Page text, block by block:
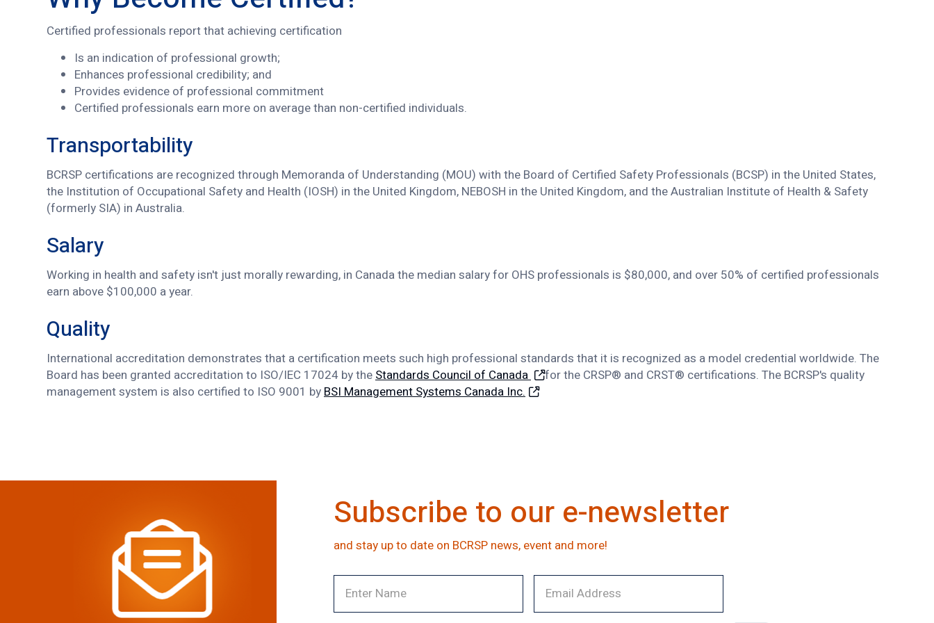
Certified professionals report that achieving certification
Is an indication of professional growth;
Enhances professional credibility; and
Provides evidence of professional commitment
Certified professionals earn more on average than non-certified individuals.
Transportability
BCRSP certifications are recognized through Memoranda of Understanding (MOU) with the Board of Certified Safety Professionals (BCSP) in the United States,
the Institution of Occupational Safety and Health (IOSH) in the United Kingdom, NEBOSH in the United Kingdom, and the Australian Institute of Health & Safety
(formerly SIA) in Australia.
Salary
Working in health and safety isn't just morally rewarding, in Canada the median salary for OHS professionals is $80,000, and over 50% of certified professionals
earn above $100,000 a year.
Quality
International accreditation demonstrates that a certification meets such high professional standards that it is recognized as a model credential worldwide. The
Board has been granted accreditation to ISO/IEC 17024 by the Standards Council of Canada
for the CRSP® and CRST® certifications. The BCRSP's quality
management system is also certified to ISO 9001 by BSI Management Systems Canada Inc.
Subscribe to our e-newsletter
and stay up to date on BCRSP news, event and more!